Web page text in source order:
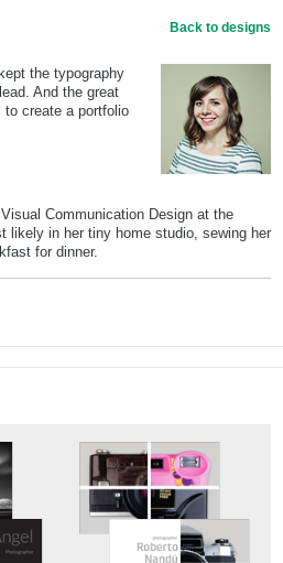
Back to designs
the typography
And the great
to create a portfolio
Communication Design at the
likely in her tiny home studio, sewing her
for dinner.